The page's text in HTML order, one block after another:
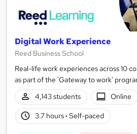
Digital Work Experience
Reed Business School
Real-life work experiences across 10
as part of the 'Gateway to work'
4,143 students
Online
3.7 hours· Self-paced